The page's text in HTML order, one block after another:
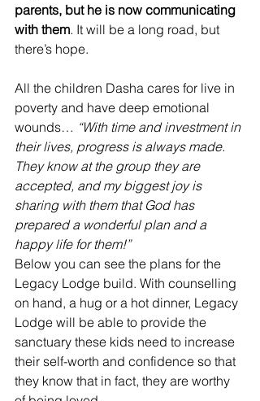
parents, but he is now communicating
with them. It will be a long road, but
there’s hope.
All the children Dasha cares for live in
poverty and have deep emotional
wounds… “With time and investment in
their lives, progress is always made.
They know at the group they are
accepted, and my biggest joy is
sharing with them that God has
prepared a wonderful plan and a
happy life for them!”
Below you can see the plans for the
Legacy Lodge build. With counselling
on hand, a hug or a hot dinner, Legacy
Lodge will be able to provide the
sanctuary these kids need to increase
their self-worth and confidence so that
they know that in fact, they are worthy